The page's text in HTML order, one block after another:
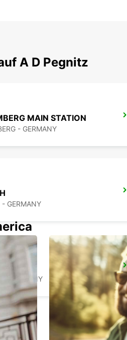
A D Pegnitz
MAIN STATION
- GERMANY
- GERMANY
- GERMANY